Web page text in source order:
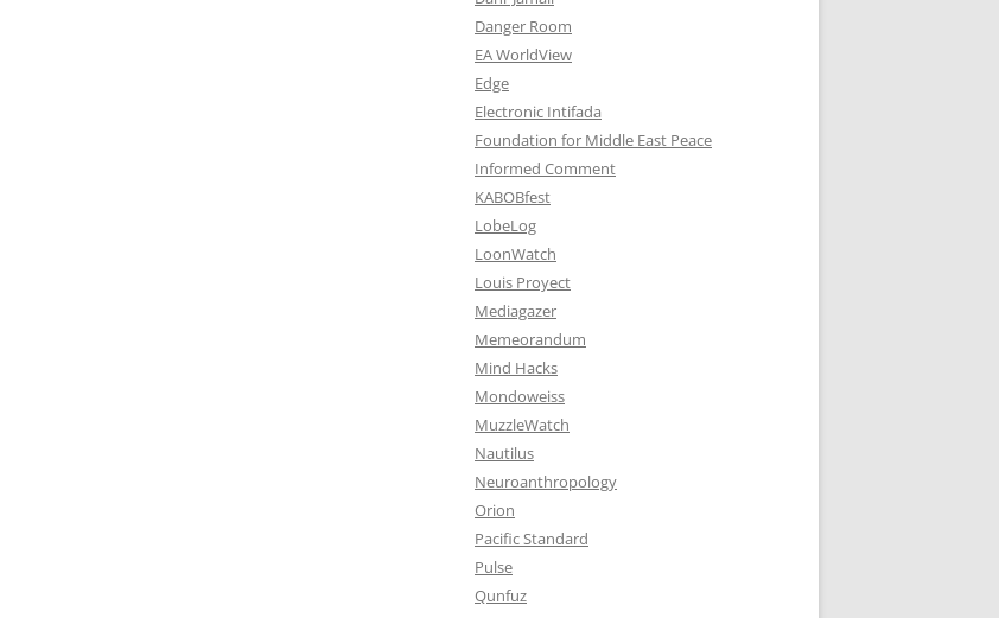
Danger Room
EA WorldView
Edge
Electronic Intifada
Foundation for Middle East Peace
Informed Comment
KABOBfest
LobeLog
LoonWatch
Louis Proyect
Mediagazer
Memeorandum
Mind Hacks
Mondoweiss
MuzzleWatch
Nautilus
Neuroanthropology
Orion
Pacific Standard
Pulse
Qunfuz